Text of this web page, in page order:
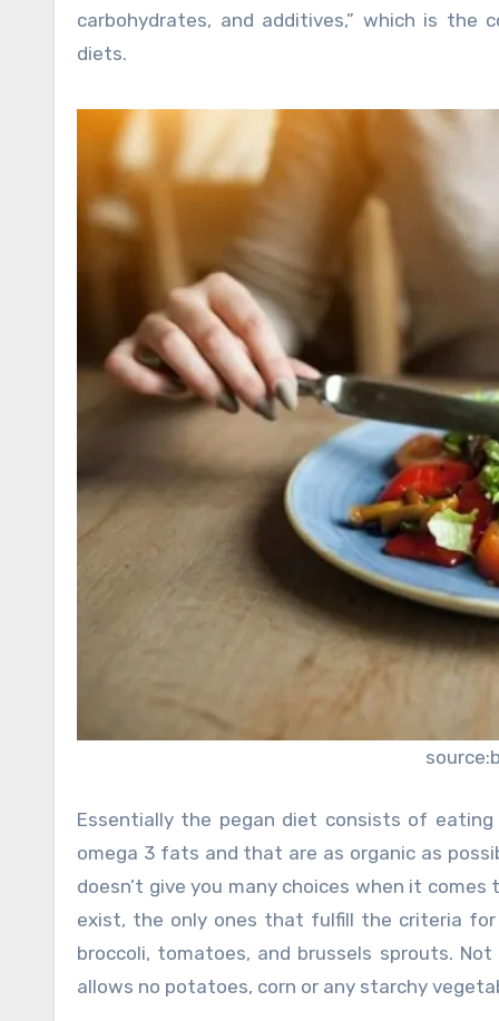
carbohydrates, and additives,” which is
diets.
Essentially the pegan diet consists of
omega 3 fats and that are as organic as
doesn’t give you many choices when it
exist, the only ones that fulfill the criteria for
broccoli, tomatoes, and brussels sprouts.
allows no potatoes, corn or any starchy